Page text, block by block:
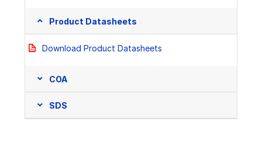
Product Datasheets
Download Product Datasheets
COA
SDS